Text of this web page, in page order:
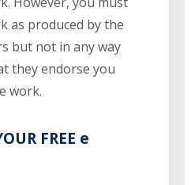
as produced by the
but not in any way
they endorse you
work.
FREE e